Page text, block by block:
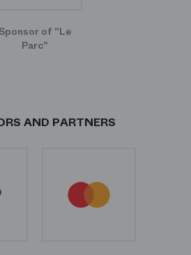
Sponsor of "Le
Parc"
AND PARTNERS